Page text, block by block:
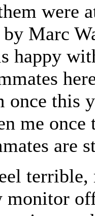
were
Marc
happy
once this
me
are
monitor